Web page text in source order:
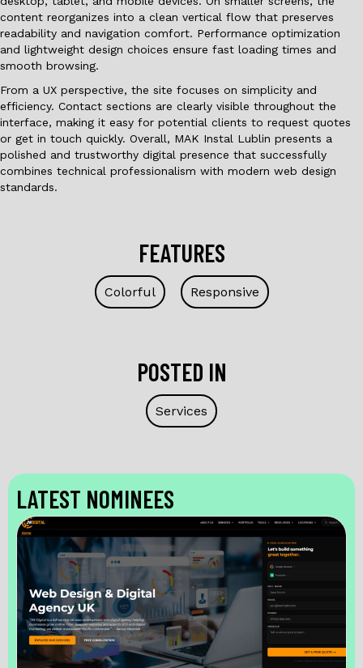
content reorganizes into a clean vertical flow that preserves
readability and navigation comfort. Performance optimization
and lightweight design choices ensure fast loading times and
smooth browsing.
From a UX perspective, the site focuses on simplicity and
efficiency. Contact sections are clearly visible throughout the
interface, making it easy for potential clients to request quotes
or get in touch quickly. Overall, MAK Instal Lublin presents a
polished and trustworthy digital presence that successfully
combines technical professionalism with modern web design
standards.
FEATURES
Colorful Responsive
POSTED IN
Services
LATEST NOMINEES